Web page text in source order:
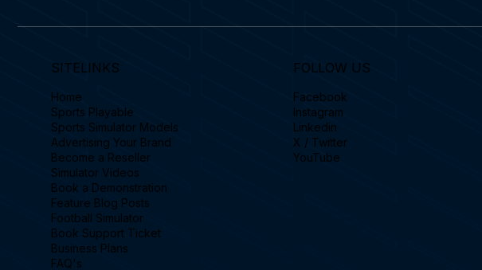
SITELINKS
Home
Sports Playable
Sports Simulator Models
Advertising Your Brand
Become a Reseller
Simulator Videos
Book a Demonstration
Feature Blog Posts
Football Simulator
Book Support Ticket
Business Plans
FAQ's
FOLLOW US
Facebook
Instagram
Linkedin
X / Twitter
YouTube